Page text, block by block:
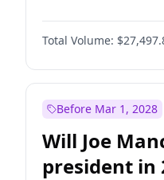
Total Volume:
Before Mar 1, 2028
Will Joe
president in